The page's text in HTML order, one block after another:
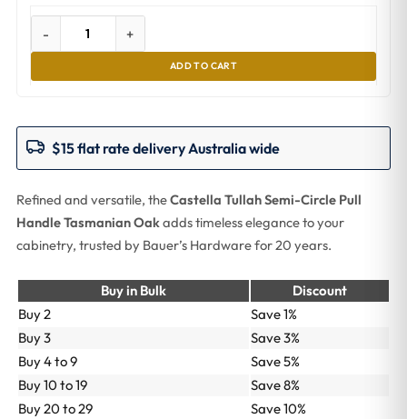
- +
ADD TO CART
$15 flat rate delivery Australia wide
Refined and versatile, theCastella Tullah Semi-Circle Pull
Handle Tasmanian Oakadds timeless elegance to your
cabinetry, trusted by Bauer’s Hardware for 20 years.
Buy in Bulk
Discount
Buy 2
Save 1%
Buy 3
Save 3%
Buy 4 to 9
Save 5%
Buy 10 to 19
Save 8%
Buy 20 to 29
Save 10%